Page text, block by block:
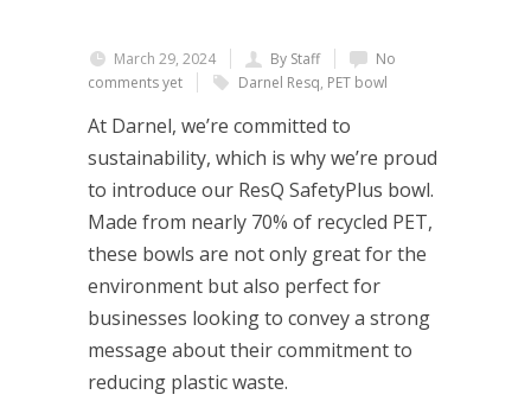
March 29, 2024 By Staff
No
comments yet
Darnel Resq, PET bowl
At Darnel, we’re committed to
sustainability, which is why we’re proud
to introduce our ResQ SafetyPlus bowl.
Made from nearly 70% of recycled PET,
these bowls are not only great for the
environment but also perfect for
businesses looking to convey a strong
message about their commitment to
reducing plastic waste.